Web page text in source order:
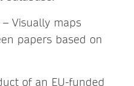
– Visually maps
papers based on
of an EU-funded